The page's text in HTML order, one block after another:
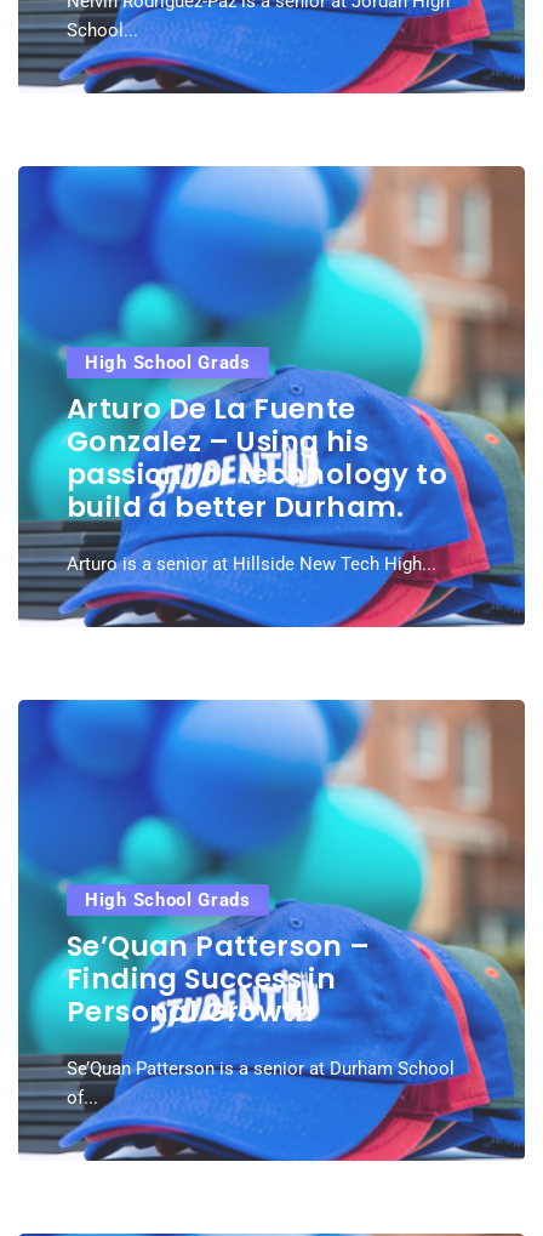
School...
High School Grads
Arturo De La Fuente
Gonzalez – Using his
passion for technology to
build a better Durham.
Arturo is a senior at Hillside New Tech High...
High School Grads
Se’Quan Patterson –
Finding Success in
Personal Growth
Se’Quan Patterson is a senior at Durham School
of...